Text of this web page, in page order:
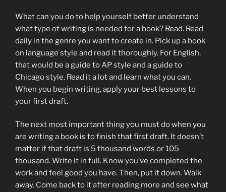
What can you do to help yourself better understand
what type of writing is needed for a book? Read. Read
daily in the genre you want to create in. Pick up a book
on language style and read it thoroughly. For English,
that would be a guide to AP style and a guide to
Chicago style. Read it a lot and learn what you can.
When you begin writing, apply your best lessons to
your first draft.
The next most important thing you must do when you
are writing a book is to finish that first draft. It doesn’t
matter if that draft is 5 thousand words or 105
thousand. Write it in full. Know you’ve completed the
work and feel good you have. Then, put it down. Walk
away. Come back to it after reading more and see what